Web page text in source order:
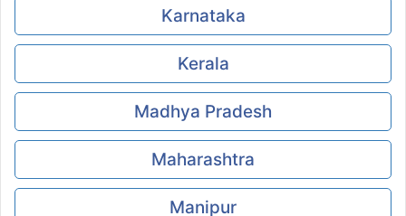
Karnataka
Kerala
Madhya Pradesh
Maharashtra
Manipur